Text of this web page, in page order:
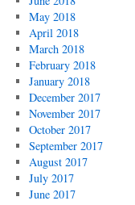
May 2018
April 2018
March 2018
February 2018
January 2018
December 2017
November 2017
October 2017
September 2017
August 2017
July 2017
June 2017